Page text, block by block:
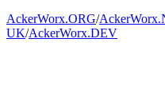
AckerWorx.ORG/
UK/AckerWorx.DEV